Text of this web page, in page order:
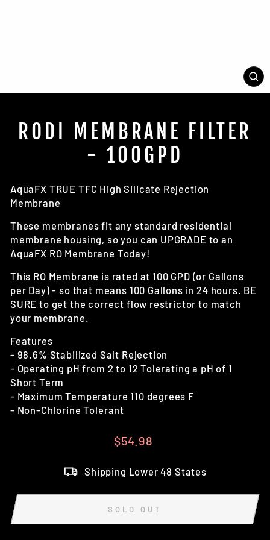
RODI MEMBRANE FILTER
- 100GPD
AquaFX TRUE TFC High Silicate Rejection
Membrane
These membranes fit any standard residential
membrane housing, so you can UPGRADE to an
AquaFX RO Membrane Today!
This RO Membrane is rated at 100 GPD (or Gallons
per Day) - so that means 100 Gallons in 24 hours. BE
SURE to get the correct flow restrictor to match
your membrane.
Features
- 98.6% Stabilized Salt Rejection
- Operating pH from 2 to 12 Tolerating a pH of 1
Short Term
- Maximum Temperature 110 degrees F
- Non-Chlorine Tolerant
Regular
$54.98
Shipping Lower 48 States
SOLD OUT